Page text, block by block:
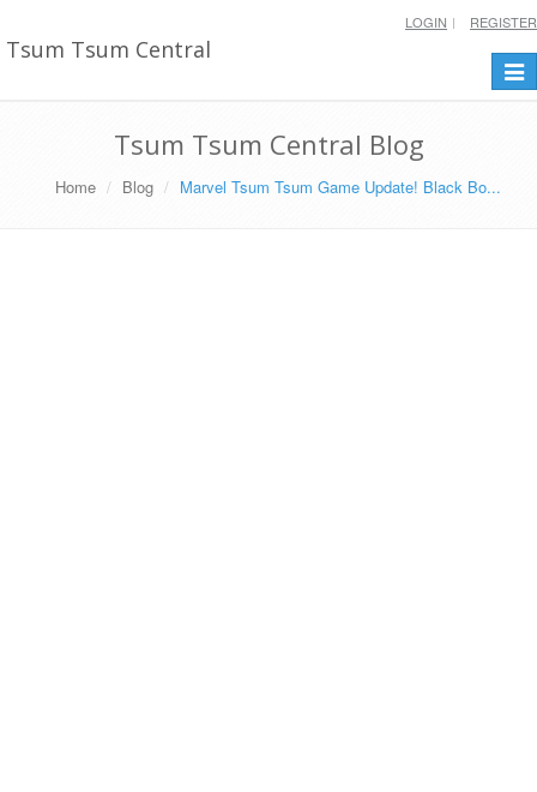
Tsum Tsum Central
LOGIN REGISTER
Tsum Tsum Central Blog
Home Blog Marvel Tsum Tsum Game Update! Black Bo...